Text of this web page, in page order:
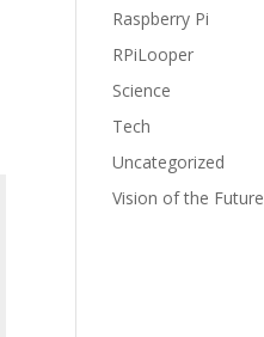
Raspberry Pi
RPiLooper
Science
Tech
Uncategorized
Vision of the Future